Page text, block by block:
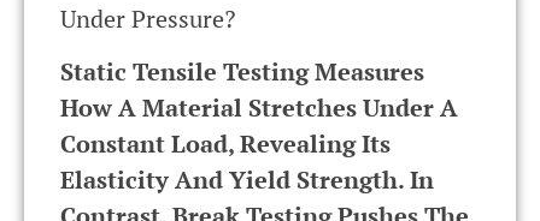
Under Pressure?
Static Tensile Testing Measures
How A Material Stretches Under A
Constant Load, Revealing Its
Elasticity And Yield Strength. In